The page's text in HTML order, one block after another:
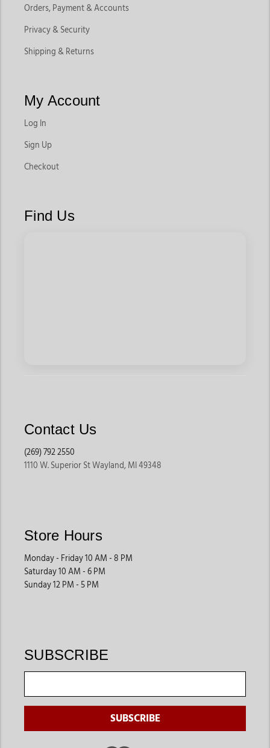
Orders, Payment & Accounts
Privacy & Security
Shipping & Returns
My Account
Log In
Sign Up
Checkout
Find Us
Contact Us
(269) 792 2550
1110 W. Superior St Wayland, MI 49348
Store Hours
Monday - Friday 10 AM - 8 PM
Saturday 10 AM - 6 PM
Sunday 12 PM - 5 PM
SUBSCRIBE